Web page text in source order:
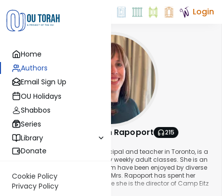
Home
Authors
Email Sign Up
OU Holidays
Shabbos
Series
Library
Donate
Cookie Policy
Privacy Policy
Login
Mrs. Chana Leah Rapoport
215
About This Author
Mrs. Chana Leah Rapoport, a principal and teacher in Toronto, is a
veteran educator who gives many weekly adult classes. She is an
international lecturer whose shiurim have been enjoyed by diverse
audiences. For over two decades, Mrs. Rapoport has spent her
summers in Moscow, Russia, where she is the director of Camp Eitz
Chaim.